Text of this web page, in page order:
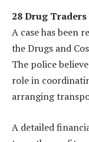
28 Drug
A case has been
the Drugs and
The police
role in
arranging
A detailed